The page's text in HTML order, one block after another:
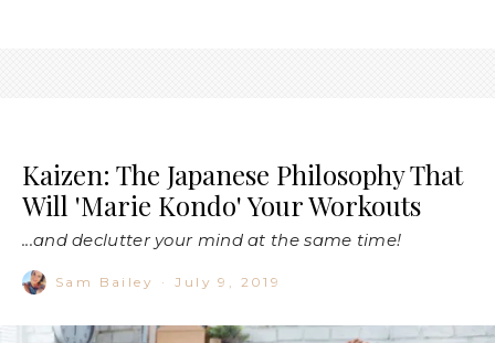
Kaizen: The Japanese Philosophy That
Will 'Marie Kondo' Your Workouts
...and declutter your mind at the same time!
Sam Bailey · July 9, 2019